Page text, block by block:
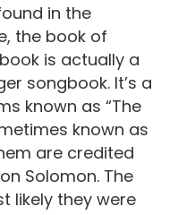
in the
the book of
is actually a
songbook. It’s a
known as “The
known as
are credited
Solomon. The
likely they were